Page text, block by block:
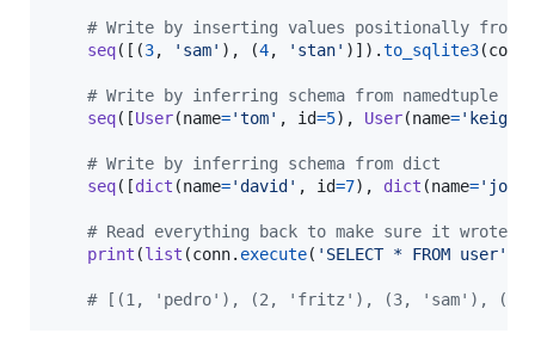
# Write by inserting values positionally from
seq([(3, 'sam' ), (4, 'stan' )]).to_sqlite3(conn
# Write by inferring schema from namedtuple
seq([User(name='tom' , id=5), User(name='keiga'
# Write by inferring schema from dict
seq([dict (name='david' , id=7), dict (name=
# Read everything back to make sure it wrote
print (list (conn. execute( 'SELECT * FROM user'
# [(1, 'pedro'), (2, 'fritz'), (3, 'sam'),